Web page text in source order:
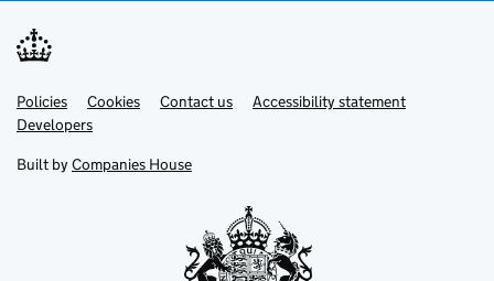
Support links
PoliciesLink
opens
in
tab
Cookies Contact usLinkAccessibility statement
DevelopersLink
in
new
Built by Companies House